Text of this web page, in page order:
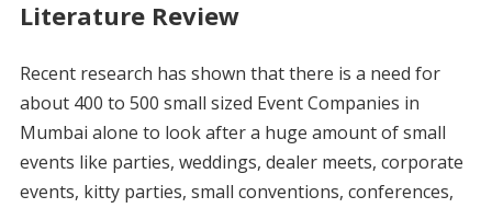
Literature Review
Recent research has shown that there is a need for
about 400 to 500 small sized Event Companies in
Mumbai alone to look after a huge amount of small
events like parties, weddings, dealer meets, corporate
events, kitty parties, small conventions, conferences,